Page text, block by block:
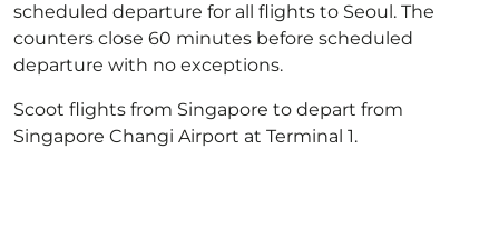
scheduled departure for all flights to Seoul. The
counters close 60 minutes before scheduled
departure with no exceptions.
Scoot flights from Singapore to depart from
Singapore Changi Airport at Terminal 1.